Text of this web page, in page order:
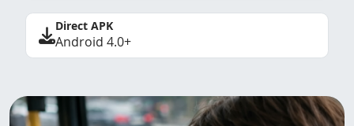
Direct APK
Android 4.0+